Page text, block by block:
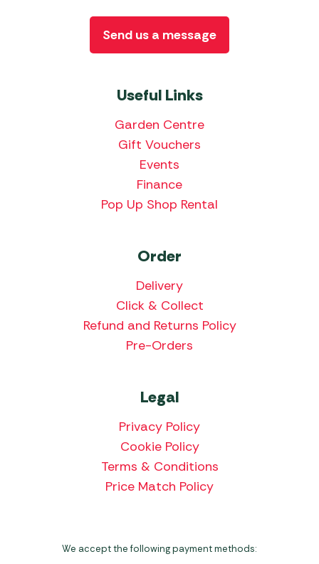
Useful Links
Garden Centre
Gift Vouchers
Events
Finance
Pop Up Shop Rental
Order
Delivery
Click & Collect
Refund and Returns Policy
Pre-Orders
Legal
Privacy Policy
Cookie Policy
Terms & Conditions
Price Match Policy
Send us a message
We accept the following payment methods: